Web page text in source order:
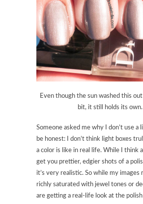
Even though the sun washed this
bit, it still holds its own.
Someone asked me why I don’t use a
be honest: I don’t think light boxes
a color is like in real life. While I think
get you prettier, edgier shots of a
it’s very realistic. So while my images
richly saturated with jewel tones or
are getting a real-life look at the